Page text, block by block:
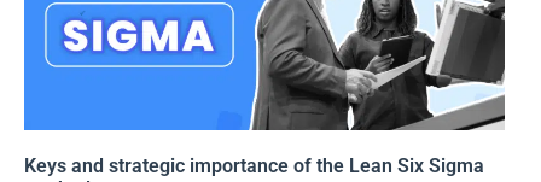
Keys and strategic importance of the Lean Six Sigma